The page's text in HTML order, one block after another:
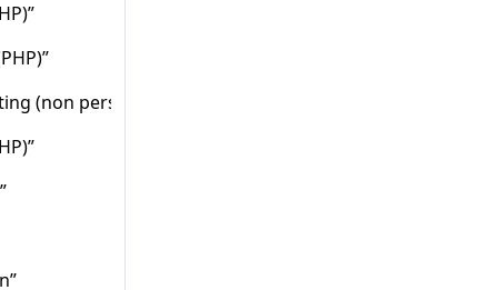
(non persistent) (PHP)”